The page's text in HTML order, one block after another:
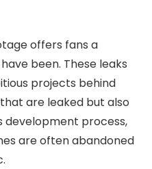
offers fans a
been. These leaks
projects behind
are leaked but also
development process,
are often abandoned